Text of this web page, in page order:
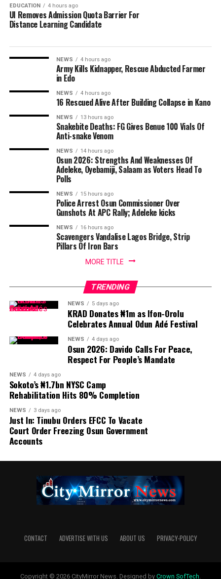
EDUCATION 4 hours ago
UI Removes Admission Quota Barrier For
Distance Learning Candidate
NEWS 4 hours ago
Army Kills Kidnapper, Rescue Abducted Farmer
in Edo
NEWS 4 hours ago
16 Rescued Alive After Building Collapse in Kano
NEWS 13 hours ago
Snakebite Deaths: FG Gives Benue 100 Vials Of
Anti-snake Venom
NEWS 14 hours ago
Osun 2026: Strengths And Weaknesses Of
Adeleke, Oyebamiji, Salaam as Voters Head To
Polls
NEWS 15 hours ago
Police Arrest Osun Commissioner Over
Gunshots At APC Rally; Adeleke kicks
NEWS 16 hours ago
Scavengers Vandalise Lagos Bridge, Strip
Pillars Of Iron Bars
MORE TITLE
TRENDING
NEWS 5 days ago
KRAD Donates ₦1m as Ifon-Orolu
Celebrates Annual Odun Adé Festival
NEWS 4 days ago
Osun 2026: Davido Calls For Peace,
Respect For People’s Mandate
NEWS 4 days ago
Sokoto’s ₦1.7bn NYSC Camp
Rehabilitation Hits 80% Completion
NEWS 3 days ago
Just In: Tinubu Orders EFCC To Vacate
Court Order Freezing Osun Government
Accounts
CONTACT ADVERTISE WITH US ABOUT US PRIVACY-POLICY
Copyright © 2026 CityMirror News. Designed by Crown SofTech